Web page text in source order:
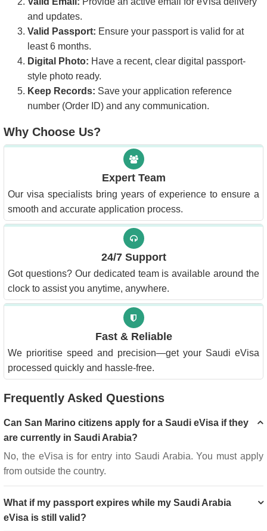
and updates.
Valid Passport: Ensure your passport is valid for at
least 6 months.
Digital Photo: Have a recent, clear digital passport-
style photo ready.
Keep Records: Save your application reference
number (Order ID) and any communication.
Why Choose Us?
Expert Team
Our visa specialists bring years of experience to ensure a
smooth and accurate application process.
24/7 Support
Got questions? Our dedicated team is available around the
clock to assist you anytime, anywhere.
Fast & Reliable
We prioritise speed and precision—get your Saudi eVisa
processed quickly and hassle-free.
Frequently Asked Questions
Can San Marino citizens apply for a Saudi eVisa if they
are currently in Saudi Arabia?
No, the eVisa is for entry into Saudi Arabia. You must apply
from outside the country.
What if my passport expires while my Saudi Arabia
eVisa is still valid?